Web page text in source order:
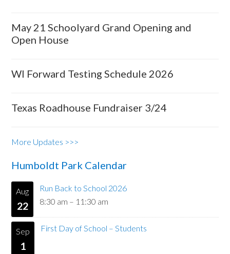
May 21 Schoolyard Grand Opening and
Open House
WI Forward Testing Schedule 2026
Texas Roadhouse Fundraiser 3/24
More Updates >>>
Humboldt Park Calendar
Aug
22
Run Back to School 2026
8:30 am – 11:30 am
Sep
1
First Day of School – Students